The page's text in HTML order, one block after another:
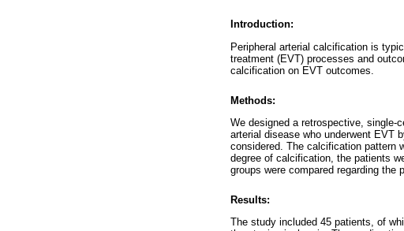
Introduction:
Peripheral arterial calcification is
treatment (EVT) processes and
calcification on EVT outcomes.
Methods:
We designed a retrospective, single-
arterial disease who underwent EVT
considered. The calcification pattern
degree of calcification, the patients
groups were compared regarding the
Results:
The study included 45 patients, of